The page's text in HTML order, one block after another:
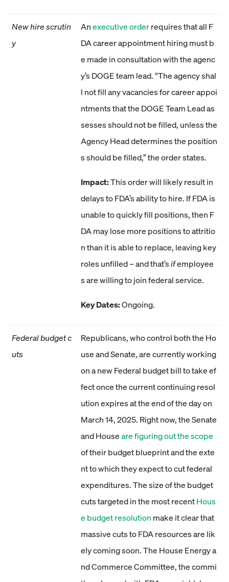
New hire scrutin
y
Anexecutive orderrequires that all F
DA career appointment hiring must b
e made in consultation with the agenc
y’s DOGE team lead. “The agency shal
l not fill any vacancies for career appoi
ntments that the DOGE Team Lead as
sesses should not be filled, unless the
Agency Head determines the position
s should be filled,” the order states.
Impact:This order will likely result in
delays to FDA’s ability to hire. If FDA is
unable to quickly fill positions, then F
DA may lose more positions to attritio
n than it is able to replace, leaving key
roles unfilled – and that’sifemployee
s are willing to join federal service.
Key Dates:Ongoing.
Federal budget c
uts
Republicans, who control both the Ho
use and Senate, are currently working
on a new Federal budget bill to take ef
fect once the current continuing resol
ution expires at the end of the day on
March 14, 2025. Right now, the Senate
and Houseare figuring out the scope
of their budget blueprint and the exte
nt to which they expect to cut federal
expenditures. The size of the budget
cuts targeted in the most recentHous
e budget resolution make it clear that
massive cuts to FDA resources are lik
ely coming soon. The House Energy a
nd Commerce Committee, the commi